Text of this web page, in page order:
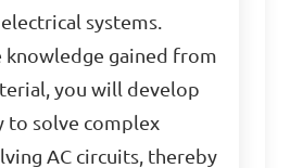
systems.
knowledge gained from
you will develop
to solve complex
AC circuits, thereby